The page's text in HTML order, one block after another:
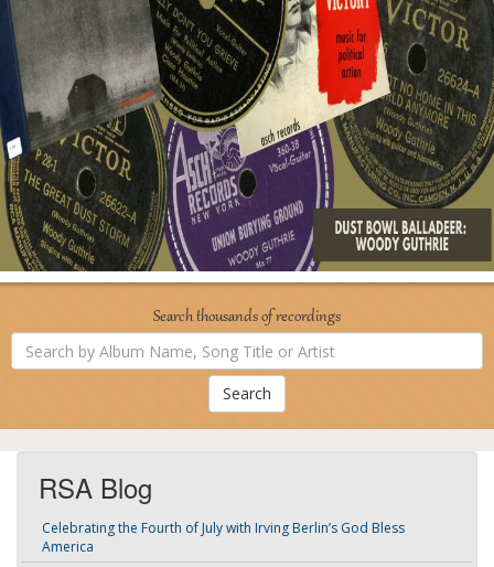
Search thousands of recordings
by
Album
Name,
Song
Title
RSA Blog
Celebrating the Fourth of July with Irving Berlin’s God Bless
America